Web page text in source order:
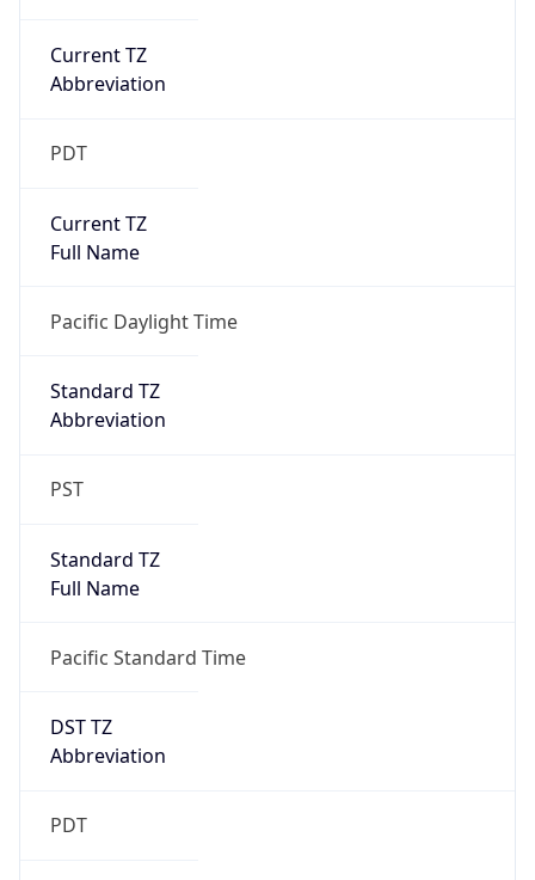
Current TZ
Abbreviation
PDT
Current TZ
Full Name
Pacific Daylight Time
Standard TZ
Abbreviation
PST
Standard TZ
Full Name
Pacific Standard Time
DST TZ
Abbreviation
PDT